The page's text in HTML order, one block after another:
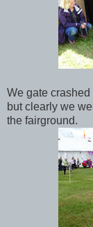
We gate
but clearly we
the fairground.